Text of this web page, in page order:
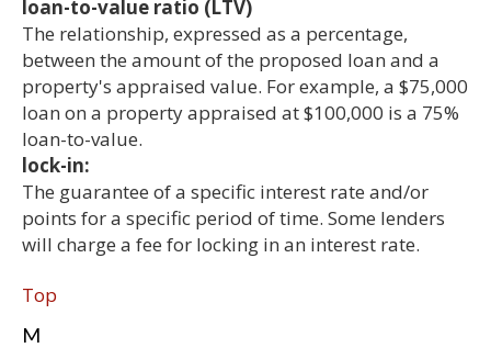
loan-to-value ratio (LTV)
The relationship, expressed as a percentage,
between the amount of the proposed loan and a
property's appraised value. For example, a $75,000
loan on a property appraised at $100,000 is a 75%
loan-to-value.
lock-in:
The guarantee of a specific interest rate and/or
points for a specific period of time. Some lenders
will charge a fee for locking in an interest rate.
Top
M